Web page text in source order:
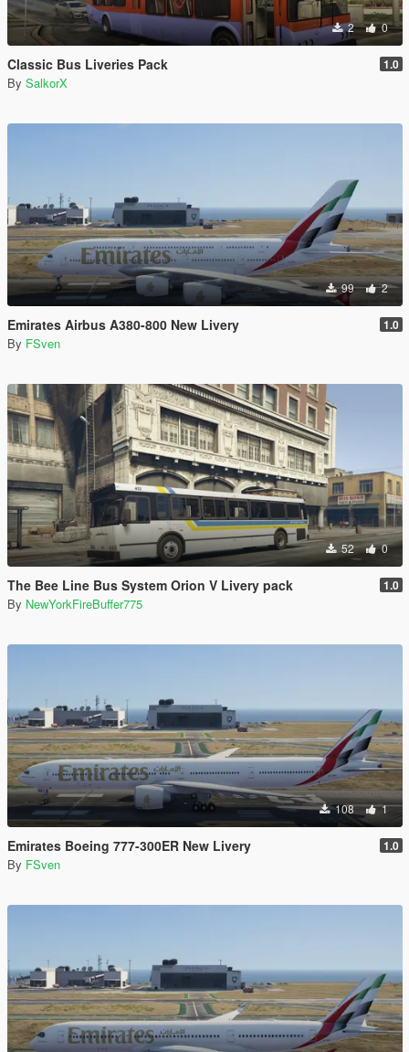
2 0
Classic Bus Liveries Pack 1.0
By SalkorX
99 2
Emirates Airbus A380-800 New Livery 1.0
By FSven
52 0
The Bee Line Bus System Orion V Livery pack 1.0
By NewYorkFireBuffer775
108 1
Emirates Boeing 777-300ER New Livery 1.0
By FSven